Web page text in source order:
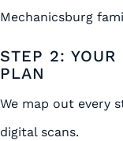
Mechanicsburg
STEP 2: YOUR
PLAN
We map out every
digital scans.